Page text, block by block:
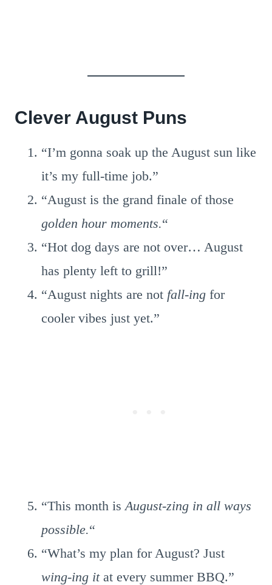
Clever August Puns
“I’m gonna soak up the August sun like
it’s my full-time job.”
“August is the grand finale of those
golden hour moments.“
“Hot dog days are not over… August
has plenty left to grill!”
“August nights are not fall-ing for
cooler vibes just yet.”
“This month isAugust-zing in all ways
possible.“
“What’s my plan for August? Just
wing-ing itat every summer BBQ.”